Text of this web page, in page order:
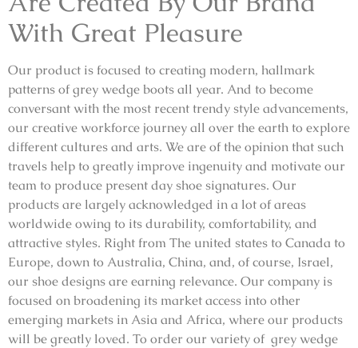
With Great Pleasure
Our product is focused to creating modern, hallmark
patterns of grey wedge boots all year. And to become
conversant with the most recent trendy style advancements,
our creative workforce journey all over the earth to explore
different cultures and arts. We are of the opinion that such
travels help to greatly improve ingenuity and motivate our
team to produce present day shoe signatures. Our
products are largely acknowledged in a lot of areas
worldwide owing to its durability, comfortability, and
attractive styles. Right from The united states to Canada to
Europe, down to Australia, China, and, of course, Israel,
our shoe designs are earning relevance. Our company is
focused on broadening its market access into other
emerging markets in Asia and Africa, where our products
will be greatly loved. To order our variety of grey wedge